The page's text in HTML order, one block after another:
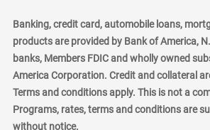
Banking, credit card, automobile loans,
products are provided by Bank of America,
banks, Members FDIC and wholly owned
America Corporation. Credit and collateral
Terms and conditions apply. This is not a
Programs, rates, terms and conditions are
without notice.